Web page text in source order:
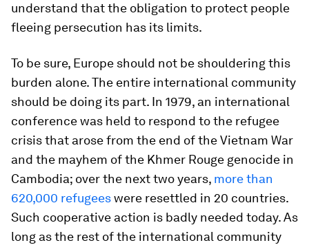
understand that the obligation to protect people
fleeing persecution has its limits.
To be sure, Europe should not be shouldering this
burden alone. The entire international community
should be doing its part. In 1979, an international
conference was held to respond to the refugee
crisis that arose from the end of the Vietnam War
and the mayhem of the Khmer Rouge genocide in
Cambodia; over the next two years, more than
620,000 refugeeswere resettled in 20 countries.
Such cooperative action is badly needed today. As
long as the rest of the international community